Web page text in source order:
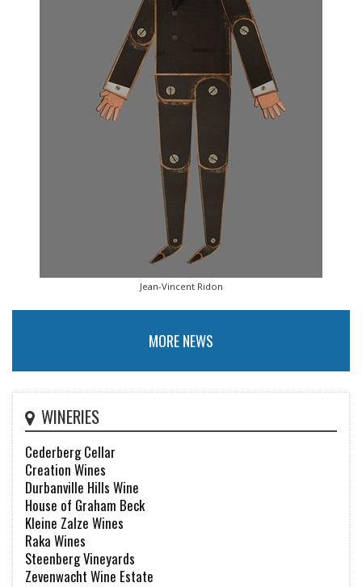
Jean-Vincent Ridon
MORE NEWS
WINERIES
Cederberg Cellar
Creation Wines
Durbanville Hills Wine
House of Graham Beck
Kleine Zalze Wines
Raka Wines
Steenberg Vineyards
Zevenwacht Wine Estate